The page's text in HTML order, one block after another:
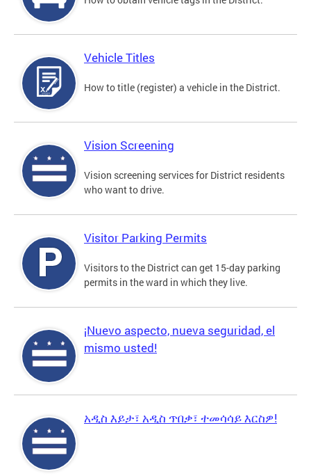
Vehicle Titles
How to title (register) a vehicle in the District.
Vision Screening
Vision screening services for District residents
who want to drive.
Visitor Parking Permits
Visitors to the District can get 15-day parking
permits in the ward in which they live.
¡Nuevo aspecto, nueva seguridad, el
mismo usted!
አዲስ እይታ፣ አዲስ ጥበቃ፣ ተመሳሳይ እርስዎ!